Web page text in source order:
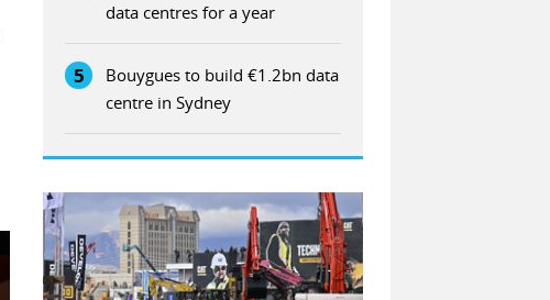
data centres for a year
5
Bouygues to build €1.2bn data
centre in Sydney